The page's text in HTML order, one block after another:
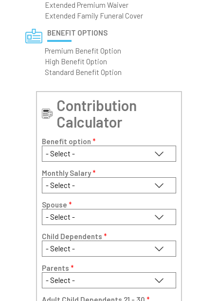
Extended Premium Waiver
Extended Family Funeral Cover
BENEFIT OPTIONS
Premium Benefit Option
High Benefit Option
Standard Benefit Option
Contribution
Calculator
Benefit option *
Monthly Salary*
Spouse *
Child Dependents *
Parents *